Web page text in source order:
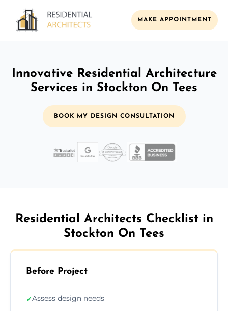
MAKE APPOINTMENT
Innovative Residential Architecture
Services in Stockton On Tees
BOOK MY DESIGN CONSULTATION
Residential Architects Checklist in
Stockton On Tees
Before Project
✓Assess design needs